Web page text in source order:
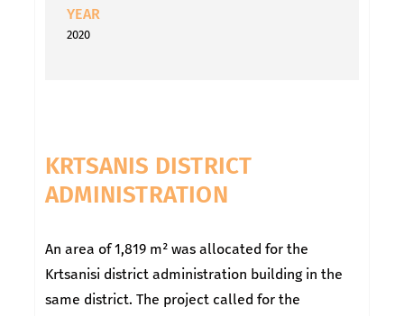
YEAR
2020
KRTSANIS DISTRICT
ADMINISTRATION
An area of 1,819 m² was allocated for the
Krtsanisi district administration building in the
same district. The project called for the